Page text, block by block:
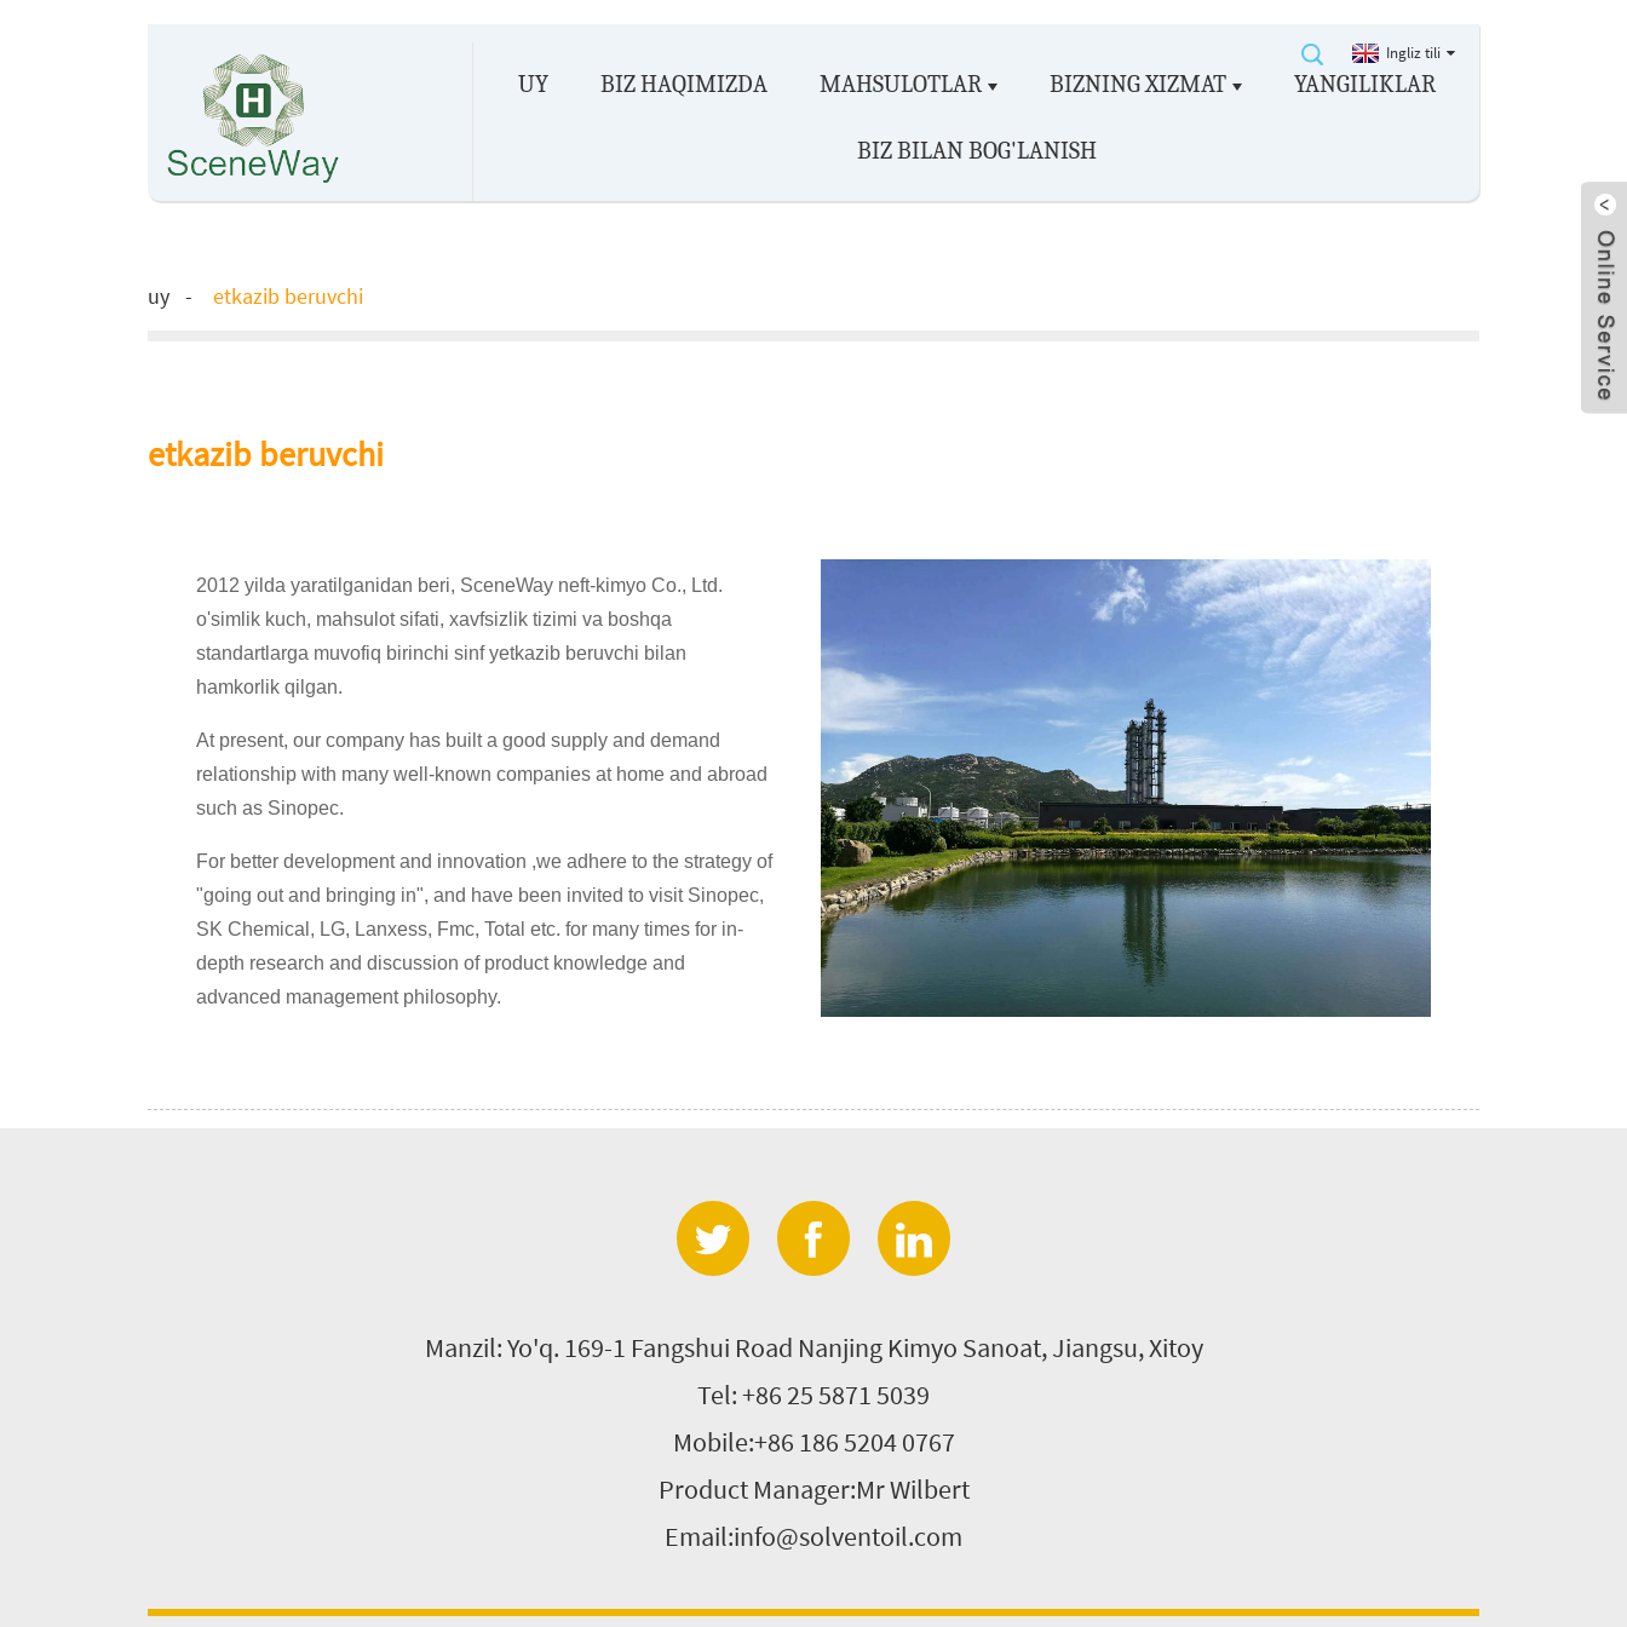
Ingliz tili
UY BIZ HAQIMIZDA MAHSULOTLAR BIZNING XIZMAT YANGILIKLAR
BIZ BILAN BOG'LANISH
uy etkazib beruvchi
etkazib beruvchi
2012 yilda yaratilganidan beri, SceneWay neft-kimyo Co., Ltd.
o'simlik kuch, mahsulot sifati, xavfsizlik tizimi va boshqa
standartlarga muvofiq birinchi sinf yetkazib beruvchi bilan
hamkorlik qilgan.
At present, our company has built a good supply and demand
relationship with many well-known companies at home and abroad
such as Sinopec.
For better development and innovation ,we adhere to the strategy of
"going out and bringing in", and have been invited to visit Sinopec,
SK Chemical, LG, Lanxess, Fmc, Total etc. for many times for in-
depth research and discussion of product knowledge and
advanced management philosophy.
Manzil: Yo'q. 169-1 Fangshui Road Nanjing Kimyo Sanoat, Jiangsu, Xitoy
Tel: +86 25 5871 5039
Mobile:+86 186 5204 0767
Product Manager:Mr Wilbert
Email:info@solventoil.com